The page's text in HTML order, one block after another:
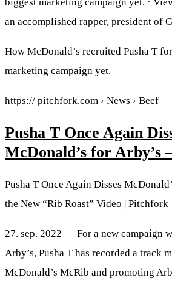
an accomplished rapper, president of
How McDonald’s recruited Pusha T
marketing campaign yet.
https:// pitchfork.com › News › Beef
Pusha T Once Again
McDonald’s for Arby’s
Pusha T Once Again Disses
the New “Rib Roast” Video | Pitchfork
27. sep. 2022 — For a new campaign
Arby’s, Pusha T has recorded a track
McDonald’s McRib and promoting